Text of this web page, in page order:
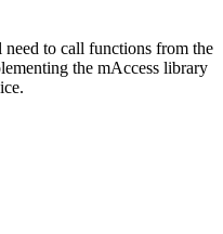
to call functions from the
the mAccess library